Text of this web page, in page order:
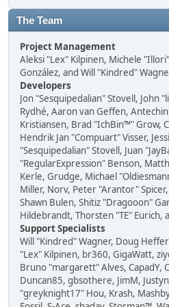
The Team
Project Management
Aleksi "Lex" Kilpinen, Michele "Illori"
González, and Will "Kindred"
Developers
Jon "Sesquipedalian" Stovell, John
Rydhé, Aaron van Geffen,
Kristiansen, Brad "IchBin™" Grow,
Hendrik Jan "Compuart" Visser,
"Sesquipedalian" Stovell, Juan
"RegularExpression" Benson,
Kerle, Grudge, Michael
Miller, Norv, Peter "Arantor" Spicer,
Shawn Bulen, Shitiz "Dragooon"
Hildebrandt, Thorsten "TE" Eurich,
Support Specialists
Will "Kindred" Wagner, Doug
"Lex" Kilpinen, br360, GigaWatt,
Bruno "margarett" Alves, CapadY,
Duncan85, gbsothere, JimM,
"greyknight17" Hou, Krash,